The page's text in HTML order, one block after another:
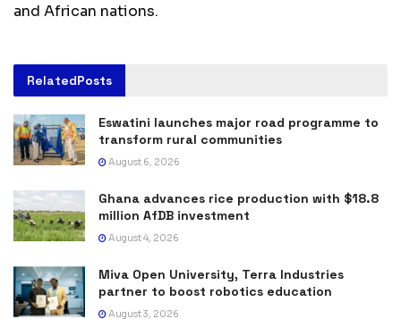
and African nations.
RelatedPosts
Eswatini launches major road programme to
transform rural communities
August 6, 2026
Ghana advances rice production with $18.8
million AfDB investment
August 4, 2026
Miva Open University, Terra Industries
partner to boost robotics education
August 3, 2026